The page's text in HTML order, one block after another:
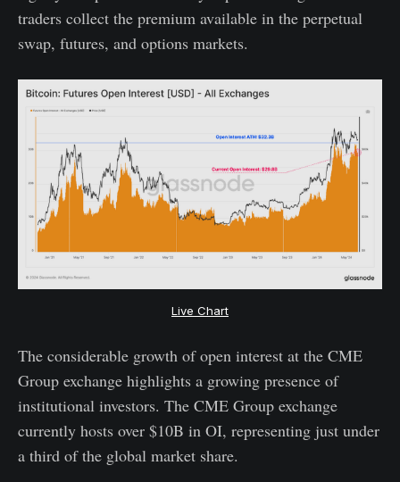
traders collect the premium available in the perpetual
swap, futures, and options markets.
Live Chart
The considerable growth of open interest at the CME
Group exchange highlights a growing presence of
institutional investors. The CME Group exchange
currently hosts over $10B in OI, representing just under
a third of the global market share.